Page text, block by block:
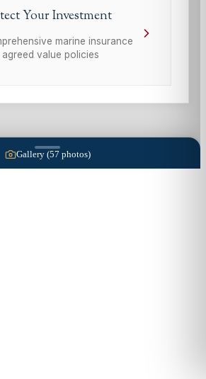
Your Investment
marine insurance
value policies
Gallery (57 photos)